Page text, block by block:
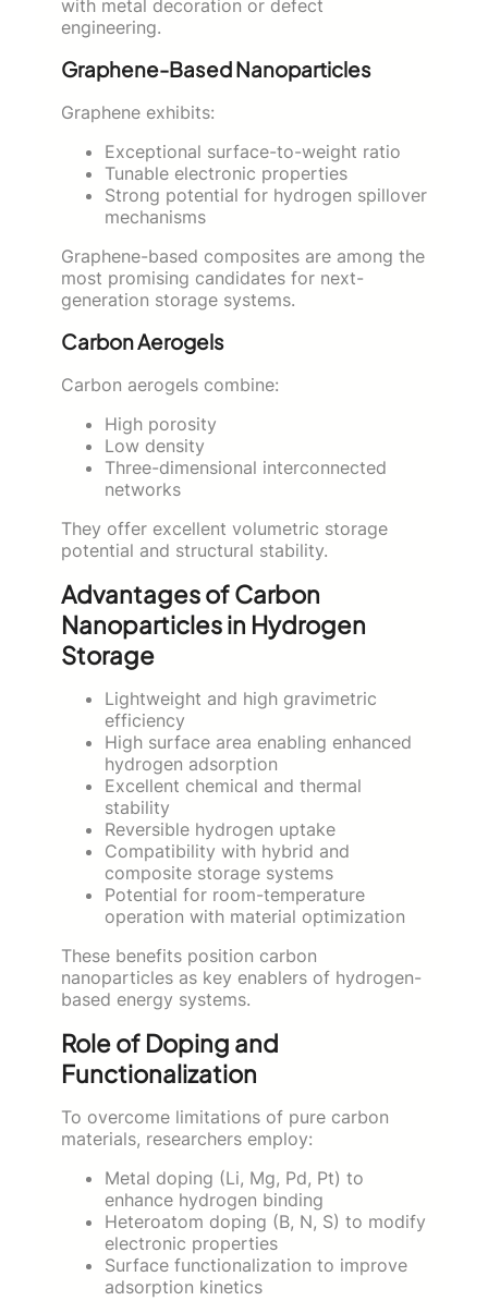
with metal decoration or defect
engineering.
Graphene-Based Nanoparticles
Graphene exhibits:
Exceptional surface-to-weight ratio
Tunable electronic properties
Strong potential for hydrogen spillover
mechanisms
Graphene-based composites are among the
most promising candidates for next-
generation storage systems.
Carbon Aerogels
Carbon aerogels combine:
High porosity
Low density
Three-dimensional interconnected
networks
They offer excellent volumetric storage
potential and structural stability.
Advantages of Carbon
Nanoparticles in Hydrogen
Storage
Lightweight and high gravimetric
efficiency
High surface area enabling enhanced
hydrogen adsorption
Excellent chemical and thermal
stability
Reversible hydrogen uptake
Compatibility with hybrid and
composite storage systems
Potential for room-temperature
operation with material optimization
These benefits position carbon
nanoparticles as key enablers of hydrogen-
based energy systems.
Role of Doping and
Functionalization
To overcome limitations of pure carbon
materials, researchers employ:
Metal doping (Li, Mg, Pd, Pt) to
enhance hydrogen binding
Heteroatom doping (B, N, S) to modify
electronic properties
Surface functionalization to improve
adsorption kinetics